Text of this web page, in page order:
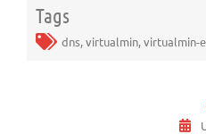
Tags
dns,virtualmin,virtualmin-